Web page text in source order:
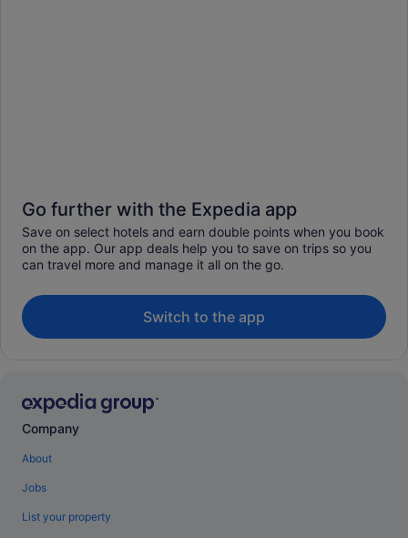
Go further with the Expedia app
Save on select hotels and earn double points when you book
on the app. Our app deals help you to save on trips so you
can travel more and manage it all on the go.
Switch to the app
Company
About
Jobs
List your property